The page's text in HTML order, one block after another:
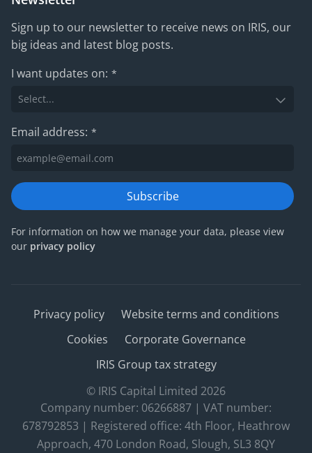
Sign up to our newsletter to receive news on IRIS, our
big ideas and latest blog posts.
I want updates on: *
Email address: *
Subscribe
For information on how we manage your data, please view
our privacy policy
Privacy policy
Website terms and conditions
Cookies
Corporate Governance
IRIS Group tax strategy
© IRIS Capital Limited 2026
Company number: 06266887 | VAT number:
678792853 | Registered office: 4th Floor, Heathrow
Approach, 470 London Road, Slough, SL3 8QY